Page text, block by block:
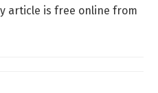
article is free online from